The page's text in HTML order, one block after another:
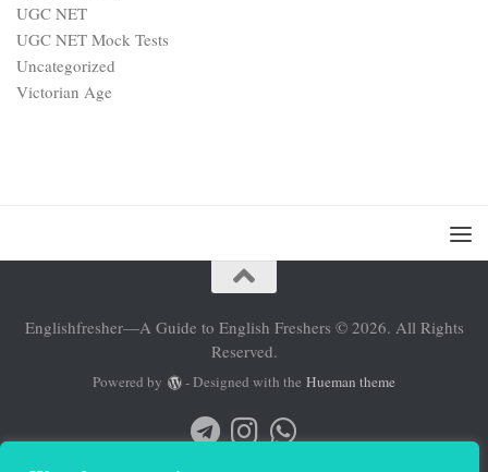
UGC NET
UGC NET Mock Tests
Uncategorized
Victorian Age
Englishfresher—A Guide to English Freshers © 2026. All Rights
Reserved.
Powered by - Designed with the Hueman theme